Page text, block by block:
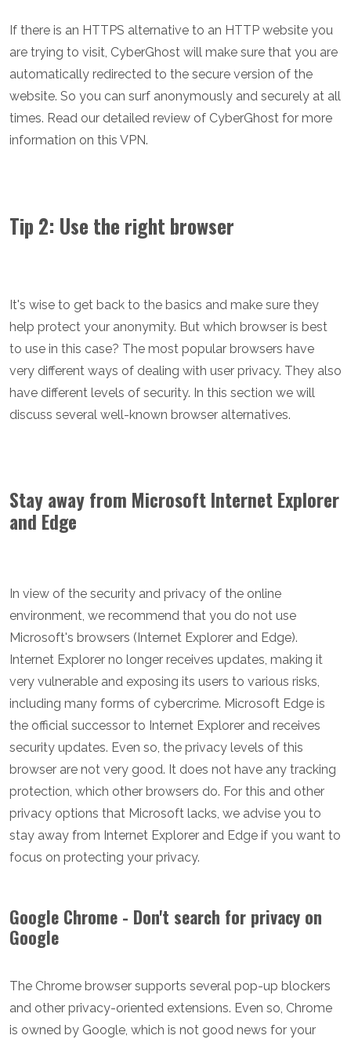
If there is an HTTPS alternative to an HTTP website you
are trying to visit, CyberGhost will make sure that you are
automatically redirected to the secure version of the
website. So you can surf anonymously and securely at all
times. Read our detailed review of CyberGhost for more
information on this VPN.
Tip 2: Use the right browser
It's wise to get back to the basics and make sure they
help protect your anonymity. But which browser is best
to use in this case? The most popular browsers have
very different ways of dealing with user privacy. They also
have different levels of security. In this section we will
discuss several well-known browser alternatives.
Stay away from Microsoft Internet Explorer
and Edge
In view of the security and privacy of the online
environment, we recommend that you do not use
Microsoft's browsers (Internet Explorer and Edge).
Internet Explorer no longer receives updates, making it
very vulnerable and exposing its users to various risks,
including many forms of cybercrime. Microsoft Edge is
the official successor to Internet Explorer and receives
security updates. Even so, the privacy levels of this
browser are not very good. It does not have any tracking
protection, which other browsers do. For this and other
privacy options that Microsoft lacks, we advise you to
stay away from Internet Explorer and Edge if you want to
focus on protecting your privacy.
Google Chrome - Don't search for privacy on
Google
The Chrome browser supports several pop-up blockers
and other privacy-oriented extensions. Even so, Chrome
is owned by Google, which is not good news for your